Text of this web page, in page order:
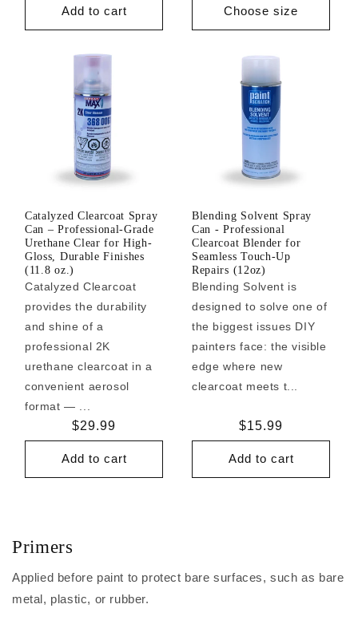
Add to cart Choose size
Catalyzed Clearcoat Spray
Can – Professional-Grade
Urethane Clear for High-
Gloss, Durable Finishes
(11.8 oz.)
Catalyzed Clearcoat
provides the durability
and shine of a
professional 2K
urethane clearcoat in a
convenient aerosol
format — ...
Regular
price
$29.99
Add to cart
Blending Solvent Spray
Can - Professional
Clearcoat Blender for
Seamless Touch-Up
Repairs (12oz)
Blending Solvent is
designed to solve one of
the biggest issues DIY
painters face: the visible
edge where new
clearcoat meets t...
Regular
price
$15.99
Add to cart
Primers
Applied before paint to protect bare surfaces, such as bare
metal, plastic, or rubber.